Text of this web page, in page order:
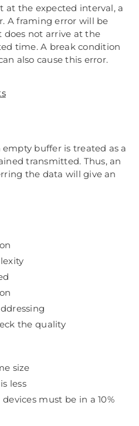
at the expected interval, a
A framing error will be
not arrive at the
time. A break condition
also cause this error.
buffer is treated as a
transmitted. Thus, an
the data will give an
the quality
size
less
must be in a 10%